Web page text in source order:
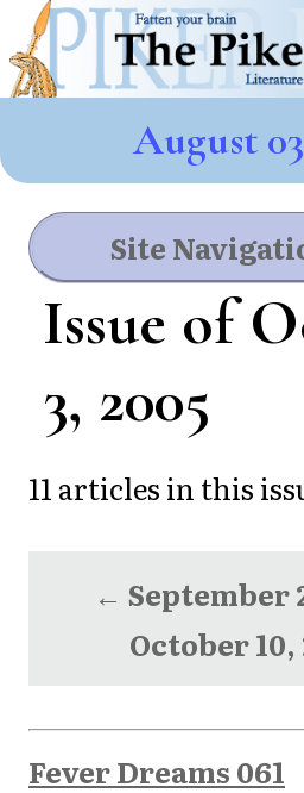
August
Site
Issue of
3, 2005
11 articles in this
← September
October 10,
Fever Dreams 061